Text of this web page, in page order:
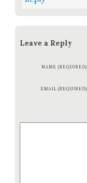
Leave a Reply
NAME (REQUIRED)
EMAIL (REQUIRED)